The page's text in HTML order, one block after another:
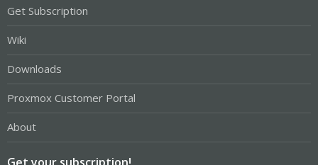
Get Subscription
Wiki
Downloads
Proxmox Customer Portal
About